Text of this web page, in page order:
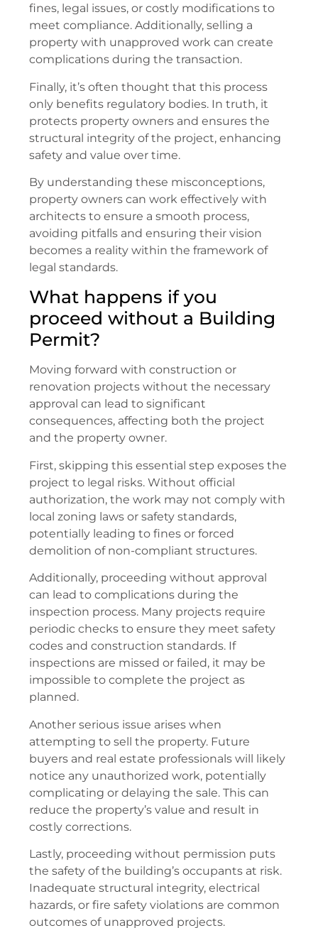
fines, legal issues, or costly modifications to
meet compliance. Additionally, selling a
property with unapproved work can create
complications during the transaction.
Finally, it’s often thought that this process
only benefits regulatory bodies. In truth, it
protects property owners and ensures the
structural integrity of the project, enhancing
safety and value over time.
By understanding these misconceptions,
property owners can work effectively with
architects to ensure a smooth process,
avoiding pitfalls and ensuring their vision
becomes a reality within the framework of
legal standards.
What happens if you
proceed without a Building
Permit?
Moving forward with construction or
renovation projects without the necessary
approval can lead to significant
consequences, affecting both the project
and the property owner.
First, skipping this essential step exposes the
project to legal risks. Without official
authorization, the work may not comply with
local zoning laws or safety standards,
potentially leading to fines or forced
demolition of non-compliant structures.
Additionally, proceeding without approval
can lead to complications during the
inspection process. Many projects require
periodic checks to ensure they meet safety
codes and construction standards. If
inspections are missed or failed, it may be
impossible to complete the project as
planned.
Another serious issue arises when
attempting to sell the property. Future
buyers and real estate professionals will likely
notice any unauthorized work, potentially
complicating or delaying the sale. This can
reduce the property’s value and result in
costly corrections.
Lastly, proceeding without permission puts
the safety of the building’s occupants at risk.
Inadequate structural integrity, electrical
hazards, or fire safety violations are common
outcomes of unapproved projects.